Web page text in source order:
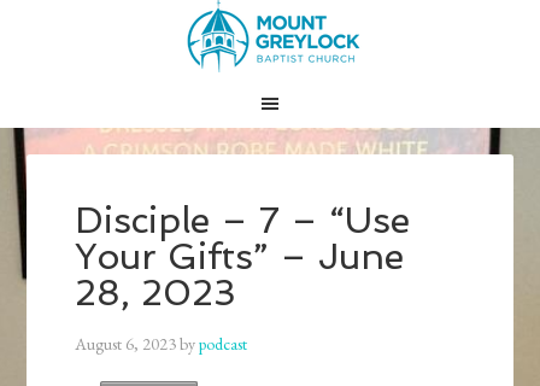
Disciple – 7 – “Use
Your Gifts” – June
28, 2023
August 6, 2023bypodcast